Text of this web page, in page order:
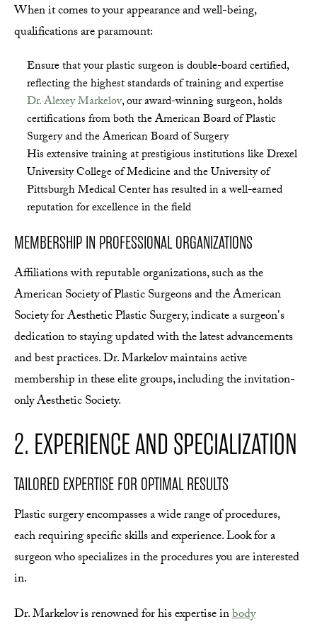
When it comes to your appearance and well-being,
qualifications are paramount:
Ensure that your plastic surgeon is double-board certified,
reflecting the highest standards of training and expertise
Dr. Alexey Markelov, our award-winning surgeon, holds
certifications from both the American Board of Plastic
Surgery and the American Board of Surgery
His extensive training at prestigious institutions like Drexel
University College of Medicine and the University of
Pittsburgh Medical Center has resulted in a well-earned
reputation for excellence in the field
MEMBERSHIP IN PROFESSIONAL ORGANIZATIONS
Affiliations with reputable organizations, such as the
American Society of Plastic Surgeons and the American
Society for Aesthetic Plastic Surgery, indicate a surgeon's
dedication to staying updated with the latest advancements
and best practices. Dr. Markelov maintains active
membership in these elite groups, including the invitation-
only Aesthetic Society.
2. EXPERIENCE AND SPECIALIZATION
TAILORED EXPERTISE FOR OPTIMAL RESULTS
Plastic surgery encompasses a wide range of procedures,
each requiring specific skills and experience. Look for a
surgeon who specializes in the procedures you are interested
in.
Dr. Markelov is renowned for his expertise inbody